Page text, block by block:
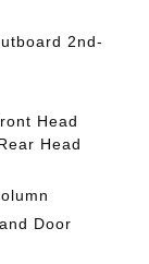
2nd-
Head
Head
Door